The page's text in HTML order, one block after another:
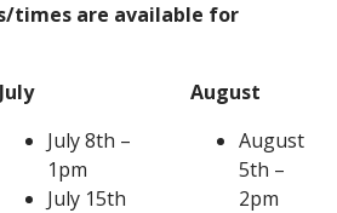
times are available for
July
July 8th –
1pm
July 15th
August
August
5th –
2pm